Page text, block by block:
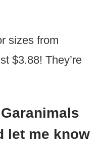
sizes from
$3.88! They’re
let me know